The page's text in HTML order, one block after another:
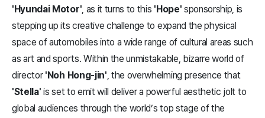
'Hyundai Motor' , as it turns to this 'Hope' sponsorship, is
stepping up its creative challenge to expand the physical
space of automobiles into a wide range of cultural areas such
as art and sports. Within the unmistakable, bizarre world of
director 'Noh Hong-jin' , the overwhelming presence that
'Stella' is set to emit will deliver a powerful aesthetic jolt to
global audiences through the world’s top stage of the